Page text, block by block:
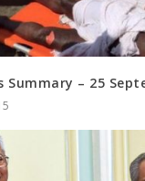
Summary – 25